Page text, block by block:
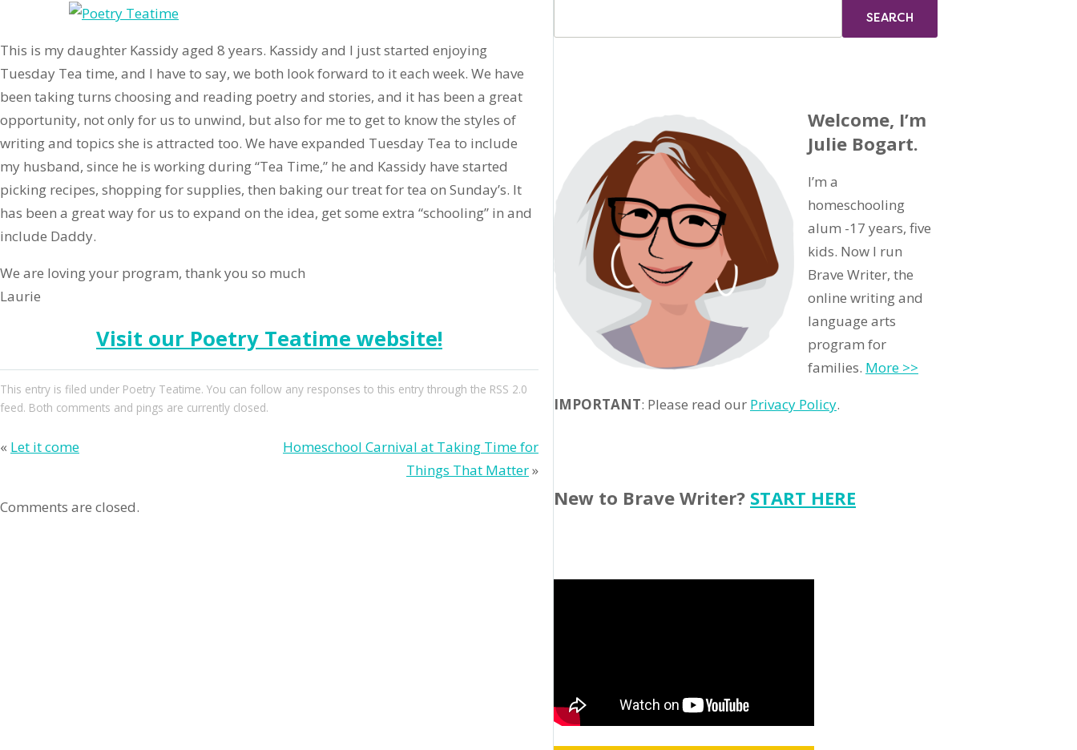
This is my daughter Kassidy aged 8 years. Kassidy and I just started enjoying
Tuesday Tea time, and I have to say, we both look forward to it each week. We have
been taking turns choosing and reading poetry and stories, and it has been a great
opportunity, not only for us to unwind, but also for me to get to know the styles of
writing and topics she is attracted too. We have expanded Tuesday Tea to include
my husband, since he is working during “Tea Time,” he and Kassidy have started
picking recipes, shopping for supplies, then baking our treat for tea on Sunday’s. It
has been a great way for us to expand on the idea, get some extra “schooling” in and
include Daddy.
We are loving your program, thank you so much
Laurie
Visit our Poetry Teatime website!
This entry is filed under Poetry Teatime. You can follow any responses to this entry through the RSS 2.0
feed. Both comments and pings are currently closed.
« Let it come
Homeschool Carnival at Taking Time for
Things That Matter»
Comments are closed.
Welcome, I’m
Julie Bogart.
I’m a
homeschooling
alum -17 years, five
kids. Now I run
Brave Writer, the
online writing and
language arts
program for
families. More >>
IMPORTANT: Please read our Privacy Policy.
New to Brave Writer? START HERE